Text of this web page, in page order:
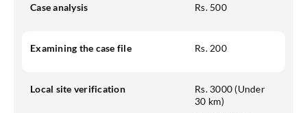
Case analysis Rs. 500
Examining the case file Rs. 200
Local site verification
Rs. 3000 (Under
30 km)